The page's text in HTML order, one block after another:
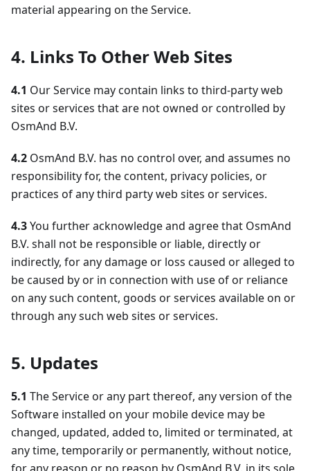
material appearing on the Service.
4. Links To Other Web Sites
4.1 Our Service may contain links to third-party web
sites or services that are not owned or controlled by
OsmAnd B.V.
4.2 OsmAnd B.V. has no control over, and assumes no
responsibility for, the content, privacy policies, or
practices of any third party web sites or services.
4.3You further acknowledge and agree that OsmAnd
B.V. shall not be responsible or liable, directly or
indirectly, for any damage or loss caused or alleged to
be caused by or in connection with use of or reliance
on any such content, goods or services available on or
through any such web sites or services.
5. Updates
5.1 The Service or any part thereof, any version of the
Software installed on your mobile device may be
changed, updated, added to, limited or terminated, at
any time, temporarily or permanently, without notice,